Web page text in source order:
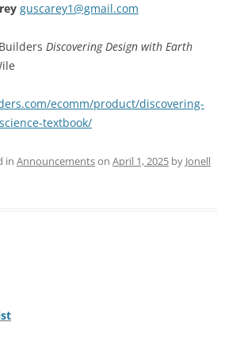
guscarey1@gmail.com
Discovering Design with Earth
ecomm/product/discovering-
textbook/
in Announcementson April 1, 2025 by Jonell